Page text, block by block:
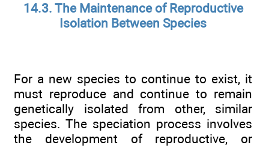
14.3. The Maintenance of Reproductive
Isolation Between Species
For a new species to continue to exist, it
must reproduce and continue to remain
genetically isolated from other, similar
species. The speciation process involves
the development of reproductive, or